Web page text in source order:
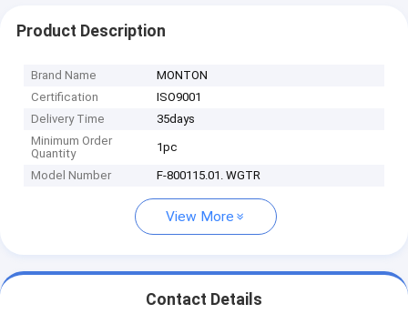
Product Description
Brand Name
MONTON
Certification
ISO9001
Delivery Time
35days
Minimum Order
Quantity
1pc
Model Number F-800115.01. WGTR
View More
Contact Details